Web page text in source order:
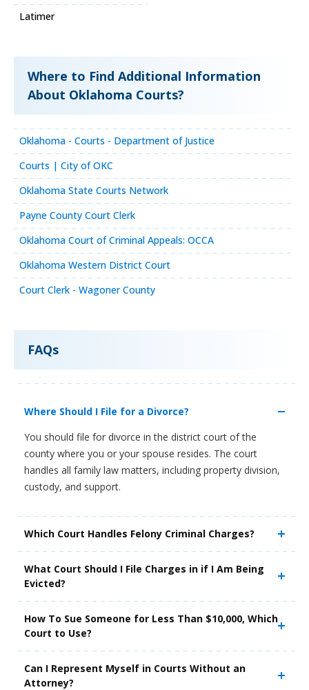
Latimer
Where to Find Additional Information
About Oklahoma Courts?
Oklahoma - Courts - Department of Justice
Courts | City of OKC
Oklahoma State Courts Network
Payne County Court Clerk
Oklahoma Court of Criminal Appeals: OCCA
Oklahoma Western District Court
Court Clerk - Wagoner County
FAQs
Where Should I File for a Divorce?
You should file for divorce in the district court of the
county where you or your spouse resides. The court
handles all family law matters, including property division,
custody, and support.
Which Court Handles Felony Criminal Charges?
What Court Should I File Charges in if I Am Being
Evicted?
How To Sue Someone for Less Than $10,000, Which
Court to Use?
Can I Represent Myself in Courts Without an
Attorney?